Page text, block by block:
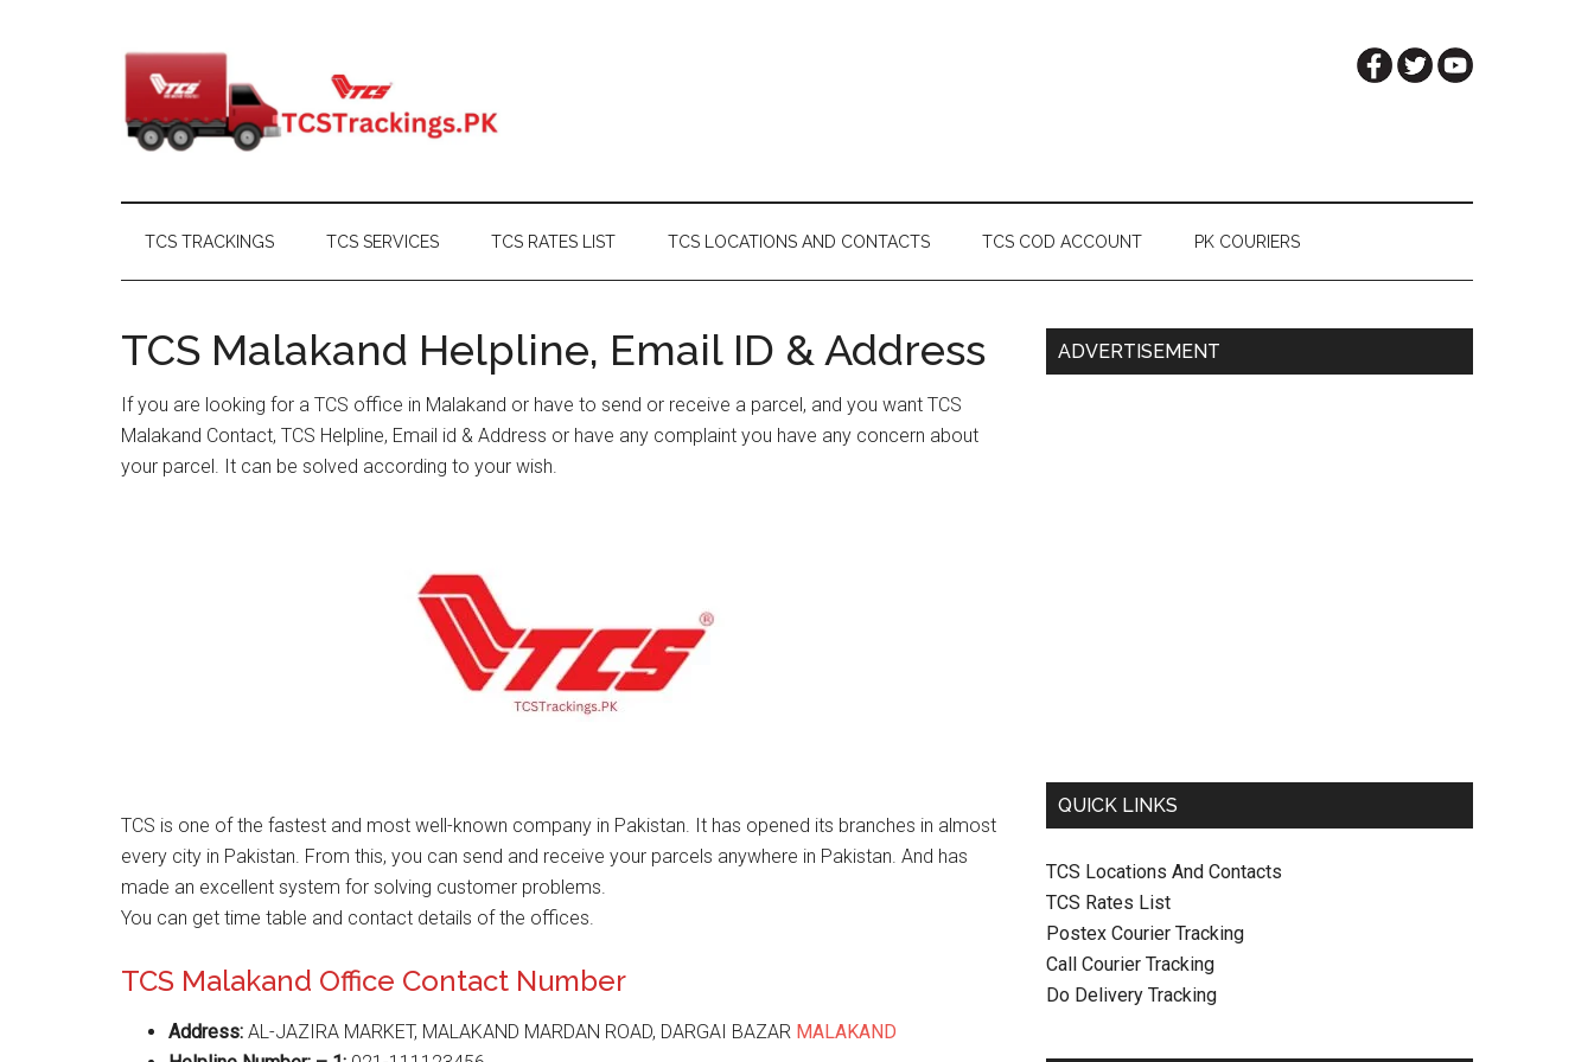
TCS TRACKINGS TCS SERVICES TCS RATES LIST TCS LOCATIONS AND CONTACTS TCS COD ACCOUNT PK COURIERS
TCS Malakand Helpline, Email ID & Address
If you are looking for a TCS office in Malakand or have to send or receive a parcel, and you want TCS
Malakand Contact, TCS Helpline, Email id & Address or have any complaint you have any concern about
your parcel. It can be solved according to your wish.
TCS is one of the fastest and most well-known company in Pakistan. It has opened its branches in almost
every city in Pakistan. From this, you can send and receive your parcels anywhere in Pakistan. And has
made an excellent system for solving customer problems.
You can get time table and contact details of the offices.
TCS Malakand Office Contact Number
Address: AL-JAZIRA MARKET, MALAKAND MARDAN ROAD, DARGAI BAZAR MALAKAND
Primary
ADVERTISEMENT
QUICK LINKS
TCS Locations And Contacts
TCS Rates List
Postex Courier Tracking
Call Courier Tracking
Do Delivery Tracking